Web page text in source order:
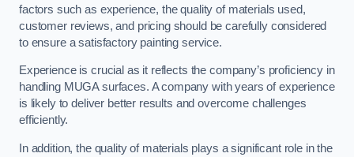
factors such as experience, the quality of materials used,
customer reviews, and pricing should be carefully considered
to ensure a satisfactory painting service.
Experience is crucial as it reflects the company’s proficiency in
handling MUGA surfaces. A company with years of experience
is likely to deliver better results and overcome challenges
efficiently.
In addition, the quality of materials plays a significant role in the